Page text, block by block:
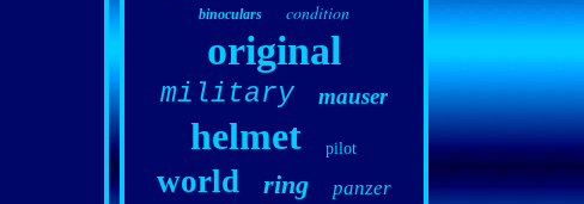
binoculars condition
original
military mauser
helmet pilot
world ring panzer